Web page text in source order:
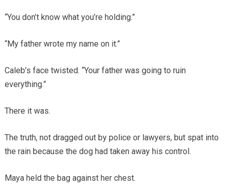
“You don’t know what you’re holding.”
“My father wrote my name on it.”
Caleb’s face twisted. “Your father was going to ruin
everything.”
There it was.
The truth, not dragged out by police or lawyers, but spat into
the rain because the dog had taken away his control.
Maya held the bag against her chest.